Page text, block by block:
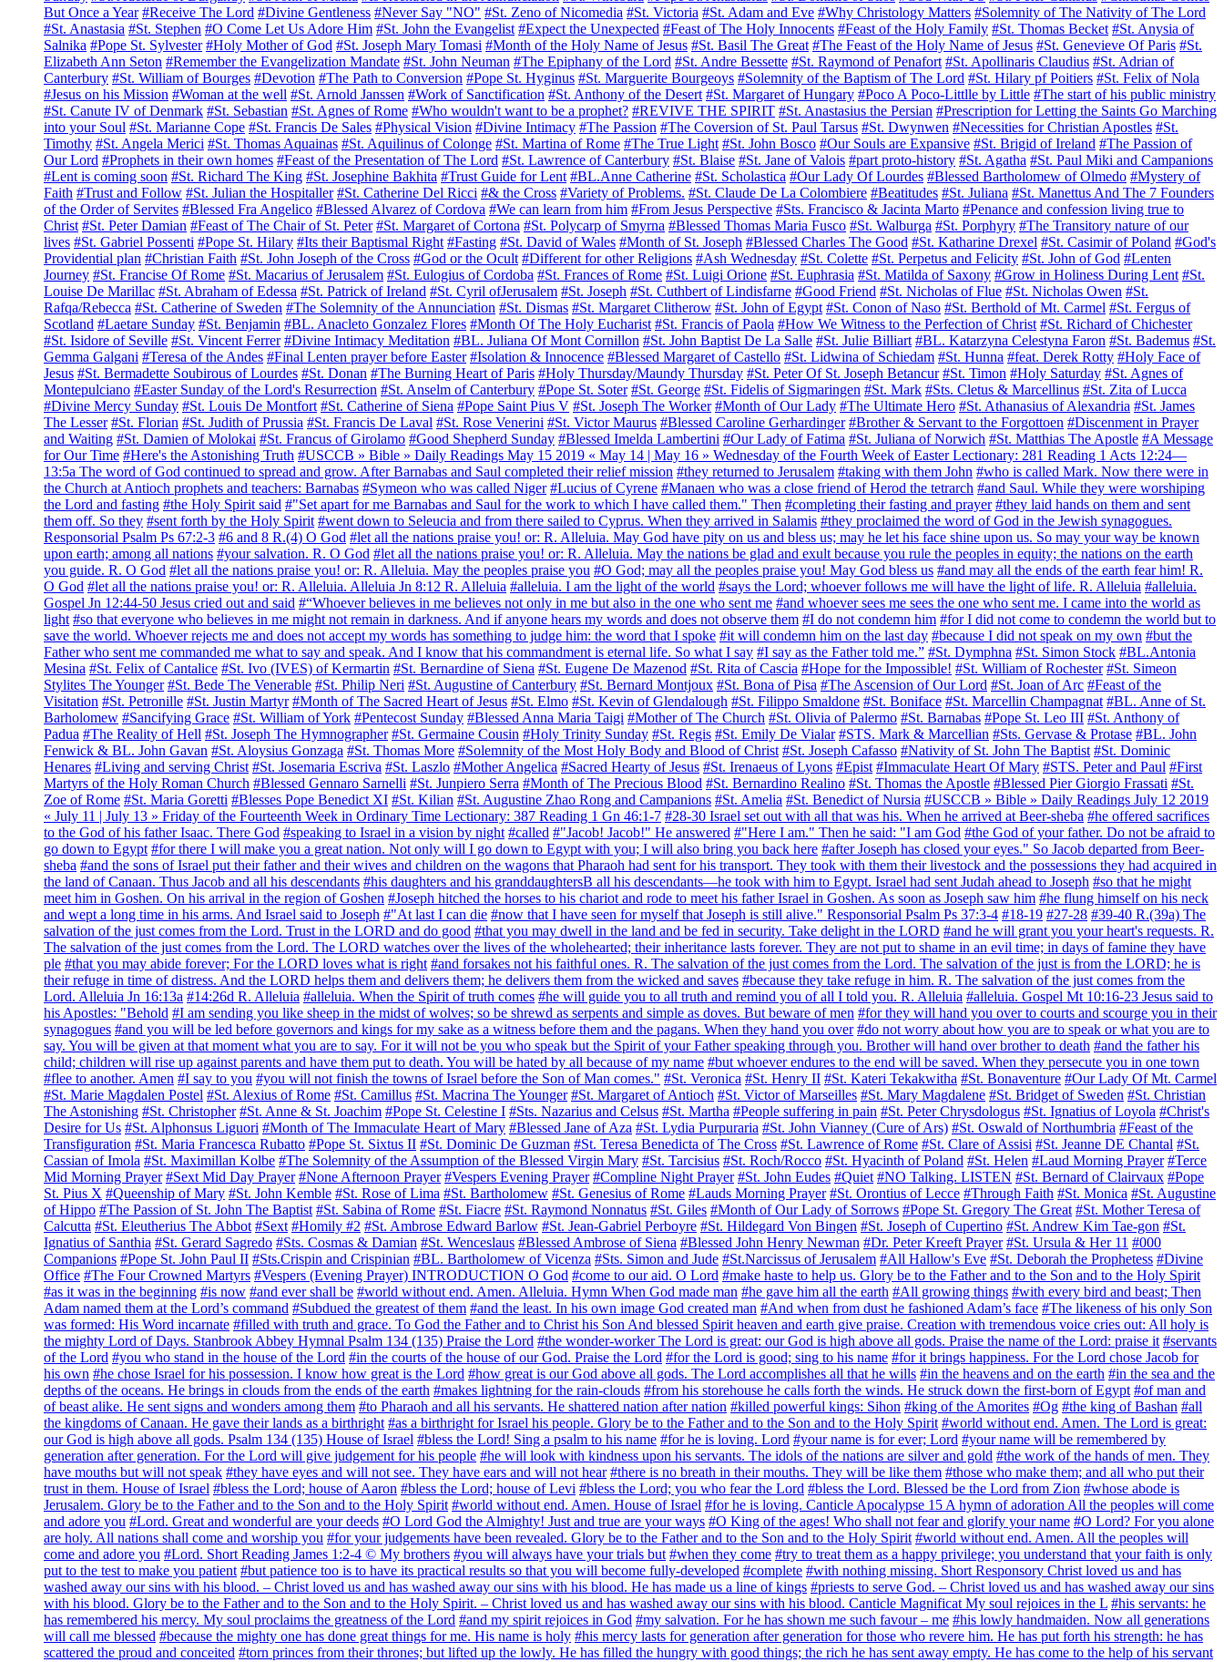
But Once a Year #Receive The Lord #Divine Gentleness #Never Say "NO" #St. Zeno of Nicomedia #St. Victoria #St. Adam and Eve #Why Christology Matters #Solemnity of The Nativity of The Lord
#St. Anastasia #St. Stephen #O Come Let Us Adore Him #St. John the Evangelist #Expect the Unexpected #Feast of The Holy Innocents #Feast of the Holy Family #St. Thomas Becket #St. Anysia of
Salnika #Pope St. Sylvester #Holy Mother of God #St. Joseph Mary Tomasi #Month of the Holy Name of Jesus #St. Basil The Great #The Feast of the Holy Name of Jesus #St. Genevieve Of Paris #St.
Elizabeth Ann Seton #Remember the Evangelization Mandate #St. John Neuman #The Epiphany of the Lord #St. Andre Bessette #St. Raymond of Penafort #St. Apollinaris Claudius #St. Adrian of
Canterbury #St. William of Bourges #Devotion #The Path to Conversion #Pope St. Hyginus #St. Marguerite Bourgeoys #Solemnity of the Baptism of The Lord #St. Hilary pf Poitiers #St. Felix of Nola
#Jesus on his Mission #Woman at the well #St. Arnold Janssen #Work of Sanctification #St. Anthony of the Desert #St. Margaret of Hungary #Poco A Poco-Littlle by Little #The start of his public ministry
#St. Canute IV of Denmark #St. Sebastian #St. Agnes of Rome #Who wouldn't want to be a prophet? #REVIVE THE SPIRIT #St. Anastasius the Persian #Prescription for Letting the Saints Go Marching
into your Soul #St. Marianne Cope #St. Francis De Sales #Physical Vision #Divine Intimacy #The Passion #The Coversion of St. Paul Tarsus #St. Dwynwen #Necessities for Christian Apostles #St.
Timothy #St. Angela Merici #St. Thomas Aquainas #St. Aquilinus of Colonge #St. Martina of Rome #The True Light #St. John Bosco #Our Souls are Expansive #St. Brigid of Ireland #The Passion of
Our Lord #Prophets in their own homes #Feast of the Presentation of The Lord #St. Lawrence of Canterbury #St. Blaise #St. Jane of Valois #part proto-history #St. Agatha #St. Paul Miki and Campanions
#Lent is coming soon #St. Richard The King #St. Josephine Bakhita #Trust Guide for Lent #BL.Anne Catherine #St. Scholastica #Our Lady Of Lourdes #Blessed Bartholomew of Olmedo #Mystery of
Faith #Trust and Follow #St. Julian the Hospitaller #St. Catherine Del Ricci #& the Cross #Variety of Problems. #St. Claude De La Colombiere #Beatitudes #St. Juliana #St. Manettus And The 7 Founders
of the Order of Servites #Blessed Fra Angelico #Blessed Alvarez of Cordova #We can learn from him #From Jesus Perspective #Sts. Francisco & Jacinta Marto #Penance and confession living true to
Christ #St. Peter Damian #Feast of The Chair of St. Peter #St. Margaret of Cortona #St. Polycarp of Smyrna #Blessed Thomas Maria Fusco #St. Walburga #St. Porphyry #The Transitory nature of our
lives #St. Gabriel Possenti #Pope St. Hilary #Its their Baptismal Right #Fasting #St. David of Wales #Month of St. Joseph #Blessed Charles The Good #St. Katharine Drexel #St. Casimir of Poland #God's
Providential plan #Christian Faith #St. John Joseph of the Cross #God or the Ocult #Different for other Religions #Ash Wednesday #St. Colette #St. Perpetus and Felicity #St. John of God #Lenten
Journey #St. Francise Of Rome #St. Macarius of Jerusalem #St. Eulogius of Cordoba #St. Frances of Rome #St. Luigi Orione #St. Euphrasia #St. Matilda of Saxony #Grow in Holiness During Lent #St.
Louise De Marillac #St. Abraham of Edessa #St. Patrick of Ireland #St. Cyril ofJerusalem #St. Joseph #St. Cuthbert of Lindisfarne #Good Friend #St. Nicholas of Flue #St. Nicholas Owen #St.
Rafqa/Rebecca #St. Catherine of Sweden #The Solemnity of the Annunciation #St. Dismas #St. Margaret Clitherow #St. John of Egypt #St. Conon of Naso #St. Berthold of Mt. Carmel #St. Fergus of
Scotland #Laetare Sunday #St. Benjamin #BL. Anacleto Gonzalez Flores #Month Of The Holy Eucharist #St. Francis of Paola #How We Witness to the Perfection of Christ #St. Richard of Chichester
#St. Isidore of Seville #St. Vincent Ferrer #Divine Intimacy Meditation #BL. Juliana Of Mont Cornillon #St. John Baptist De La Salle #St. Julie Billiart #BL. Katarzyna Celestyna Faron #St. Bademus #St.
Gemma Galgani #Teresa of the Andes #Final Lenten prayer before Easter #Isolation & Innocence #Blessed Margaret of Castello #St. Lidwina of Schiedam #St. Hunna #feat. Derek Rotty #Holy Face of
Jesus #St. Bermadette Soubirous of Lourdes #St. Donan #The Burning Heart of Paris #Holy Thursday/Maundy Thursday #St. Peter Of St. Joseph Betancur #St. Timon #Holy Saturday #St. Agnes of
Montepulciano #Easter Sunday of the Lord's Resurrection #St. Anselm of Canterbury #Pope St. Soter #St. George #St. Fidelis of Sigmaringen #St. Mark #Sts. Cletus & Marcellinus #St. Zita of Lucca
#Divine Mercy Sunday #St. Louis De Montfort #St. Catherine of Siena #Pope Saint Pius V #St. Joseph The Worker #Month of Our Lady #The Ultimate Hero #St. Athanasius of Alexandria #St. James
The Lesser #St. Florian #St. Judith of Prussia #St. Francis De Laval #St. Rose Venerini #St. Victor Maurus #Blessed Caroline Gerhardinger #Brother & Servant to the Forgottoen #Discenment in Prayer
and Waiting #St. Damien of Molokai #St. Francus of Girolamo #Good Shepherd Sunday #Blessed Imelda Lambertini #Our Lady of Fatima #St. Juliana of Norwich #St. Matthias The Apostle #A Message
for Our Time #Here's the Astonishing Truth #USCCB » Bible » Daily Readings May 15 2019 « May 14 | May 16 » Wednesday of the Fourth Week of Easter Lectionary: 281 Reading 1 Acts 12:24—
13:5a The word of God continued to spread and grow. After Barnabas and Saul completed their relief mission #they returned to Jerusalem #taking with them John #who is called Mark. Now there were in
the Church at Antioch prophets and teachers: Barnabas #Symeon who was called Niger #Lucius of Cyrene #Manaen who was a close friend of Herod the tetrarch #and Saul. While they were worshiping
the Lord and fasting #the Holy Spirit said #"Set apart for me Barnabas and Saul for the work to which I have called them." Then #completing their fasting and prayer #they laid hands on them and sent
them off. So they #sent forth by the Holy Spirit #went down to Seleucia and from there sailed to Cyprus. When they arrived in Salamis #they proclaimed the word of God in the Jewish synagogues.
Responsorial Psalm Ps 67:2-3 #6 and 8 R.(4) O God #let all the nations praise you! or: R. Alleluia. May God have pity on us and bless us; may he let his face shine upon us. So may your way be known
upon earth; among all nations #your salvation. R. O God #let all the nations praise you! or: R. Alleluia. May the nations be glad and exult because you rule the peoples in equity; the nations on the earth
you guide. R. O God #let all the nations praise you! or: R. Alleluia. May the peoples praise you #O God; may all the peoples praise you! May God bless us #and may all the ends of the earth fear him! R.
O God #let all the nations praise you! or: R. Alleluia. Alleluia Jn 8:12 R. Alleluia #alleluia. I am the light of the world #says the Lord; whoever follows me will have the light of life. R. Alleluia #alleluia.
Gospel Jn 12:44-50 Jesus cried out and said #“Whoever believes in me believes not only in me but also in the one who sent me #and whoever sees me sees the one who sent me. I came into the world as
light #so that everyone who believes in me might not remain in darkness. And if anyone hears my words and does not observe them #I do not condemn him #for I did not come to condemn the world but to
save the world. Whoever rejects me and does not accept my words has something to judge him: the word that I spoke #it will condemn him on the last day #because I did not speak on my own #but the
Father who sent me commanded me what to say and speak. And I know that his commandment is eternal life. So what I say #I say as the Father told me.” #St. Dymphna #St. Simon Stock #BL.Antonia
Mesina #St. Felix of Cantalice #St. Ivo (IVES) of Kermartin #St. Bernardine of Siena #St. Eugene De Mazenod #St. Rita of Cascia #Hope for the Impossible! #St. William of Rochester #St. Simeon
Stylites The Younger #St. Bede The Venerable #St. Philip Neri #St. Augustine of Canterbury #St. Bernard Montjoux #St. Bona of Pisa #The Ascension of Our Lord #St. Joan of Arc #Feast of the
Visitation #St. Petronille #St. Justin Martyr #Month of The Sacred Heart of Jesus #St. Elmo #St. Kevin of Glendalough #St. Filippo Smaldone #St. Boniface #St. Marcellin Champagnat #BL. Anne of St.
Barholomew #Sancifying Grace #St. William of York #Pentecost Sunday #Blessed Anna Maria Taigi #Mother of The Church #St. Olivia of Palermo #St. Barnabas #Pope St. Leo III #St. Anthony of
Padua #The Reality of Hell #St. Joseph The Hymnographer #St. Germaine Cousin #Holy Trinity Sunday #St. Regis #St. Emily De Vialar #STS. Mark & Marcellian #Sts. Gervase & Protase #BL. John
Fenwick & BL. John Gavan #St. Aloysius Gonzaga #St. Thomas More #Solemnity of the Most Holy Body and Blood of Christ #St. Joseph Cafasso #Nativity of St. John The Baptist #St. Dominic
Henares #Living and serving Christ #St. Josemaria Escriva #St. Laszlo #Mother Angelica #Sacred Hearty of Jesus #St. Irenaeus of Lyons #Epist #Immaculate Heart Of Mary #STS. Peter and Paul #First
Martyrs of the Holy Roman Church #Blessed Gennaro Sarnelli #St. Junpiero Serra #Month of The Precious Blood #St. Bernardino Realino #St. Thomas the Apostle #Blessed Pier Giorgio Frassati #St.
Zoe of Rome #St. Maria Goretti #Blesses Pope Benedict XI #St. Kilian #St. Augustine Zhao Rong and Campanions #St. Amelia #St. Benedict of Nursia #USCCB » Bible » Daily Readings July 12 2019
« July 11 | July 13 » Friday of the Fourteenth Week in Ordinary Time Lectionary: 387 Reading 1 Gn 46:1-7 #28-30 Israel set out with all that was his. When he arrived at Beer-sheba #he offered sacrifices
to the God of his father Isaac. There God #speaking to Israel in a vision by night #called #"Jacob! Jacob!" He answered #"Here I am." Then he said: "I am God #the God of your father. Do not be afraid to
go down to Egypt #for there I will make you a great nation. Not only will I go down to Egypt with you; I will also bring you back here #after Joseph has closed your eyes." So Jacob departed from Beer-
sheba #and the sons of Israel put their father and their wives and children on the wagons that Pharaoh had sent for his transport. They took with them their livestock and the possessions they had acquired in
the land of Canaan. Thus Jacob and all his descendants #his daughters and his granddaughtersB all his descendants—he took with him to Egypt. Israel had sent Judah ahead to Joseph #so that he might
meet him in Goshen. On his arrival in the region of Goshen #Joseph hitched the horses to his chariot and rode to meet his father Israel in Goshen. As soon as Joseph saw him #he flung himself on his neck
and wept a long time in his arms. And Israel said to Joseph #"At last I can die #now that I have seen for myself that Joseph is still alive." Responsorial Psalm Ps 37:3-4 #18-19 #27-28 #39-40 R.(39a) The
salvation of the just comes from the Lord. Trust in the LORD and do good #that you may dwell in the land and be fed in security. Take delight in the LORD #and he will grant you your heart's requests. R.
The salvation of the just comes from the Lord. The LORD watches over the lives of the wholehearted; their inheritance lasts forever. They are not put to shame in an evil time; in days of famine they have
ple #that you may abide forever; For the LORD loves what is right #and forsakes not his faithful ones. R. The salvation of the just comes from the Lord. The salvation of the just is from the LORD; he is
their refuge in time of distress. And the LORD helps them and delivers them; he delivers them from the wicked and saves #because they take refuge in him. R. The salvation of the just comes from the
Lord. Alleluia Jn 16:13a #14:26d R. Alleluia #alleluia. When the Spirit of truth comes #he will guide you to all truth and remind you of all I told you. R. Alleluia #alleluia. Gospel Mt 10:16-23 Jesus said to
his Apostles: "Behold #I am sending you like sheep in the midst of wolves; so be shrewd as serpents and simple as doves. But beware of men #for they will hand you over to courts and scourge you in their
synagogues #and you will be led before governors and kings for my sake as a witness before them and the pagans. When they hand you over #do not worry about how you are to speak or what you are to
say. You will be given at that moment what you are to say. For it will not be you who speak but the Spirit of your Father speaking through you. Brother will hand over brother to death #and the father his
child; children will rise up against parents and have them put to death. You will be hated by all because of my name #but whoever endures to the end will be saved. When they persecute you in one town
#flee to another. Amen #I say to you #you will not finish the towns of Israel before the Son of Man comes." #St. Veronica #St. Henry II #St. Kateri Tekakwitha #St. Bonaventure #Our Lady Of Mt. Carmel
#St. Marie Magdalen Postel #St. Alexius of Rome #St. Camillus #St. Macrina The Younger #St. Margaret of Antioch #St. Victor of Marseilles #St. Mary Magdalene #St. Bridget of Sweden #St. Christian
The Astonishing #St. Christopher #St. Anne & St. Joachim #Pope St. Celestine I #Sts. Nazarius and Celsus #St. Martha #People suffering in pain #St. Peter Chrysdologus #St. Ignatius of Loyola #Christ's
Desire for Us #St. Alphonsus Liguori #Month of The Immaculate Heart of Mary #Blessed Jane of Aza #St. Lydia Purpuraria #St. John Vianney (Cure of Ars) #St. Oswald of Northumbria #Feast of the
Transfiguration #St. Maria Francesca Rubatto #Pope St. Sixtus II #St. Dominic De Guzman #St. Teresa Benedicta of The Cross #St. Lawrence of Rome #St. Clare of Assisi #St. Jeanne DE Chantal #St.
Cassian of Imola #St. Maximillan Kolbe #The Solemnity of the Assumption of the Blessed Virgin Mary #St. Tarcisius #St. Roch/Rocco #St. Hyacinth of Poland #St. Helen #Laud Morning Prayer #Terce
Mid Morning Prayer #Sext Mid Day Prayer #None Afternoon Prayer #Vespers Evening Prayer #Compline Night Prayer #St. John Eudes #Quiet #NO Talking. LISTEN #St. Bernard of Clairvaux #Pope
St. Pius X #Queenship of Mary #St. John Kemble #St. Rose of Lima #St. Bartholomew #St. Genesius of Rome #Lauds Morning Prayer #St. Orontius of Lecce #Through Faith #St. Monica #St. Augustine
of Hippo #The Passion of St. John The Baptist #St. Sabina of Rome #St. Fiacre #St. Raymond Nonnatus #St. Giles #Month of Our Lady of Sorrows #Pope St. Gregory The Great #St. Mother Teresa of
Calcutta #St. Eleutherius The Abbot #Sext #Homily #2 #St. Ambrose Edward Barlow #St. Jean-Gabriel Perboyre #St. Hildegard Von Bingen #St. Joseph of Cupertino #St. Andrew Kim Tae-gon #St.
Ignatius of Santhia #St. Gerard Sagredo #Sts. Cosmas & Damian #St. Wenceslaus #Blessed Ambrose of Siena #Blessed John Henry Newman #Dr. Peter Kreeft Prayer #St. Ursula & Her 11 #000
Companions #Pope St. John Paul II #Sts.Crispin and Crispinian #BL. Bartholomew of Vicenza #Sts. Simon and Jude #St.Narcissus of Jerusalem #All Hallow's Eve #St. Deborah the Prophetess #Divine
Office #The Four Crowned Martyrs #Vespers (Evening Prayer) INTRODUCTION O God #come to our aid. O Lord #make haste to help us. Glory be to the Father and to the Son and to the Holy Spirit
#as it was in the beginning #is now #and ever shall be #world without end. Amen. Alleluia. Hymn When God made man #he gave him all the earth #All growing things #with every bird and beast; Then
Adam named them at the Lord’s command #Subdued the greatest of them #and the least. In his own image God created man #And when from dust he fashioned Adam’s face #The likeness of his only Son
was formed: His Word incarnate #filled with truth and grace. To God the Father and to Christ his Son And blessed Spirit heaven and earth give praise. Creation with tremendous voice cries out: All holy is
the mighty Lord of Days. Stanbrook Abbey Hymnal Psalm 134 (135) Praise the Lord #the wonder-worker The Lord is great: our God is high above all gods. Praise the name of the Lord: praise it #servants
of the Lord #you who stand in the house of the Lord #in the courts of the house of our God. Praise the Lord #for the Lord is good; sing to his name #for it brings happiness. For the Lord chose Jacob for
his own #he chose Israel for his possession. I know how great is the Lord #how great is our God above all gods. The Lord accomplishes all that he wills #in the heavens and on the earth #in the sea and the
depths of the oceans. He brings in clouds from the ends of the earth #makes lightning for the rain-clouds #from his storehouse he calls forth the winds. He struck down the first-born of Egypt #of man and
of beast alike. He sent signs and wonders among them #to Pharaoh and all his servants. He shattered nation after nation #killed powerful kings: Sihon #king of the Amorites #Og #the king of Bashan #all
the kingdoms of Canaan. He gave their lands as a birthright #as a birthright for Israel his people. Glory be to the Father and to the Son and to the Holy Spirit #world without end. Amen. The Lord is great:
our God is high above all gods. Psalm 134 (135) House of Israel #bless the Lord! Sing a psalm to his name #for he is loving. Lord #your name is for ever; Lord #your name will be remembered by
generation after generation. For the Lord will give judgement for his people #he will look with kindness upon his servants. The idols of the nations are silver and gold #the work of the hands of men. They
have mouths but will not speak #they have eyes and will not see. They have ears and will not hear #there is no breath in their mouths. They will be like them #those who make them; and all who put their
trust in them. House of Israel #bless the Lord; house of Aaron #bless the Lord; house of Levi #bless the Lord; you who fear the Lord #bless the Lord. Blessed be the Lord from Zion #whose abode is
Jerusalem. Glory be to the Father and to the Son and to the Holy Spirit #world without end. Amen. House of Israel #for he is loving. Canticle Apocalypse 15 A hymn of adoration All the peoples will come
and adore you #Lord. Great and wonderful are your deeds #O Lord God the Almighty! Just and true are your ways #O King of the ages! Who shall not fear and glorify your name #O Lord? For you alone
are holy. All nations shall come and worship you #for your judgements have been revealed. Glory be to the Father and to the Son and to the Holy Spirit #world without end. Amen. All the peoples will
come and adore you #Lord. Short Reading James 1:2-4 © My brothers #you will always have your trials but #when they come #try to treat them as a happy privilege; you understand that your faith is only
put to the test to make you patient #but patience too is to have its practical results so that you will become fully-developed #complete #with nothing missing. Short Responsory Christ loved us and has
washed away our sins with his blood. – Christ loved us and has washed away our sins with his blood. He has made us a line of kings #priests to serve God. – Christ loved us and has washed away our sins
with his blood. Glory be to the Father and to the Son and to the Holy Spirit. – Christ loved us and has washed away our sins with his blood. Canticle Magnificat My soul rejoices in the L #his servants: he
has remembered his mercy. My soul proclaims the greatness of the Lord #and my spirit rejoices in God #my salvation. For he has shown me such favour – me #his lowly handmaiden. Now all generations
will call me blessed #because the mighty one has done great things for me. His name is holy #his mercy lasts for generation after generation for those who revere him. He has put forth his strength: he has
scattered the proud and conceited #torn princes from their thrones; but lifted up the lowly. He has filled the hungry with good things; the rich he has sent away empty. He has come to the help of his servant